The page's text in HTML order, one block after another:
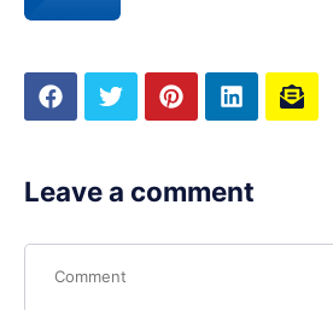
Leave a comment